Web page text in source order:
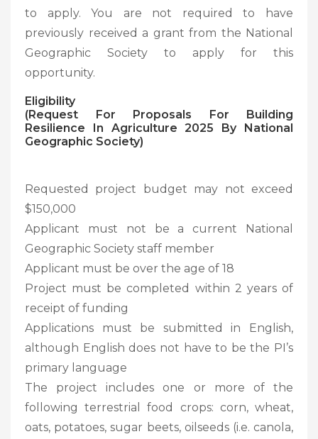
to apply. You are not required to have
previously received a grant from the National
Geographic Society to apply for this
opportunity.
Eligibility
(Request For Proposals For Building
Resilience In Agriculture 2025 By National
Geographic Society)
Requested project budget may not exceed
$150,000
Applicant must not be a current National
Geographic Society staff member
Applicant must be over the age of 18
Project must be completed within 2 years of
receipt of funding
Applications must be submitted in English,
although English does not have to be the PI’s
primary language
The project includes one or more of the
following terrestrial food crops: corn, wheat,
oats, potatoes, sugar beets, oilseeds (i.e. canola,